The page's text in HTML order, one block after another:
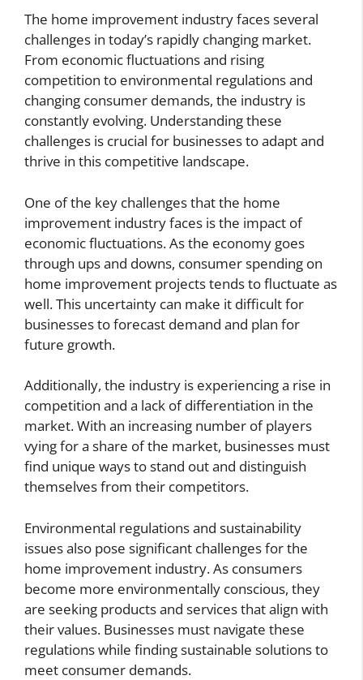
The home improvement industry faces several
challenges in today’s rapidly changing market.
From economic fluctuations and rising
competition to environmental regulations and
changing consumer demands, the industry is
constantly evolving. Understanding these
challenges is crucial for businesses to adapt and
thrive in this competitive landscape.
One of the key challenges that the home
improvement industry faces is the impact of
economic fluctuations. As the economy goes
through ups and downs, consumer spending on
home improvement projects tends to fluctuate as
well. This uncertainty can make it difficult for
businesses to forecast demand and plan for
future growth.
Additionally, the industry is experiencing a rise in
competition and a lack of differentiation in the
market. With an increasing number of players
vying for a share of the market, businesses must
find unique ways to stand out and distinguish
themselves from their competitors.
Environmental regulations and sustainability
issues also pose significant challenges for the
home improvement industry. As consumers
become more environmentally conscious, they
are seeking products and services that align with
their values. Businesses must navigate these
regulations while finding sustainable solutions to
meet consumer demands.